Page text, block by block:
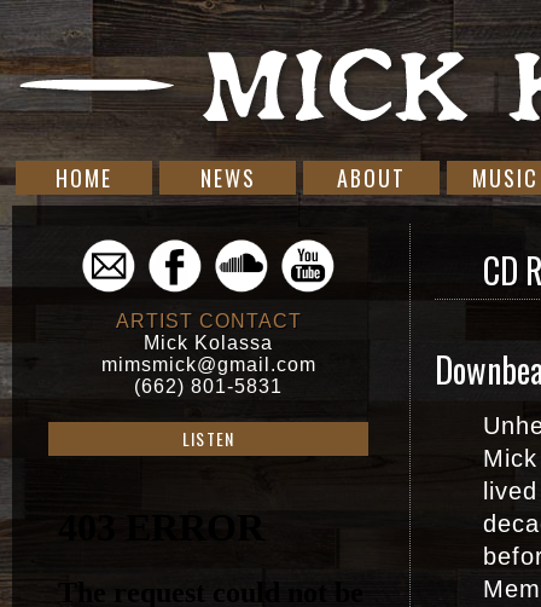
HOME NEWS ABOUT MUSIC
CD
ARTIST CONTACT
Mick Kolassa
mimsmick@gmail.com
(662) 801-5831
LISTEN